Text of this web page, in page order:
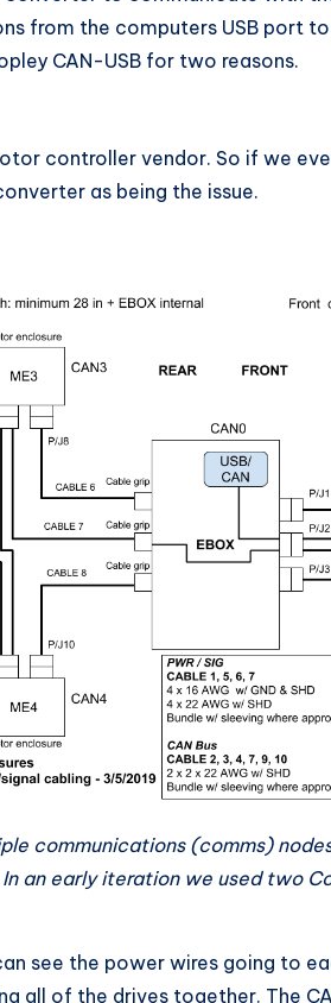
from the computers USB port
CAN-USB for two reasons.
controller vendor. So if we
as being the issue.
communications (comms)
an early iteration we used two
see the power wires going to
all of the drives together. The